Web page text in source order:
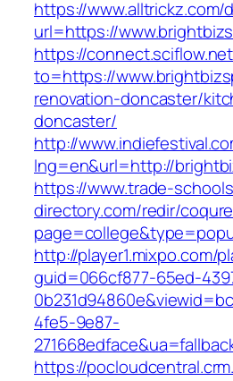
https://www.alltrickz.com/
url=https://
https://
to=https://
renovation-doncaster/
doncaster/
http://
lng=en&url=http://
https://www.trade-
directory.com/redir/
http://player1.mixpo.com/
guid=066cf877-65ed-
4fe5-9e87-
https://